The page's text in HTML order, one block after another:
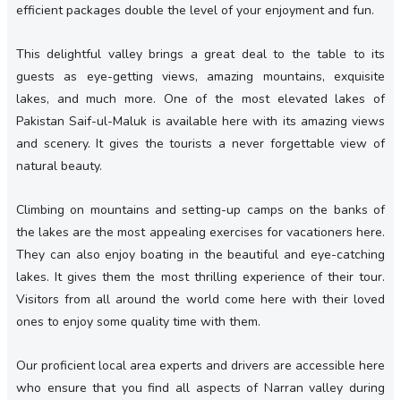
efficient packages double the level of your enjoyment and fun.
This delightful valley brings a great deal to the table to its
guests as eye-getting views, amazing mountains, exquisite
lakes, and much more. One of the most elevated lakes of
Pakistan Saif-ul-Maluk is available here with its amazing views
and scenery. It gives the tourists a never forgettable view of
natural beauty.
Climbing on mountains and setting-up camps on the banks of
the lakes are the most appealing exercises for vacationers here.
They can also enjoy boating in the beautiful and eye-catching
lakes. It gives them the most thrilling experience of their tour.
Visitors from all around the world come here with their loved
ones to enjoy some quality time with them.
Our proficient local area experts and drivers are accessible here
who ensure that you find all aspects of Narran valley during